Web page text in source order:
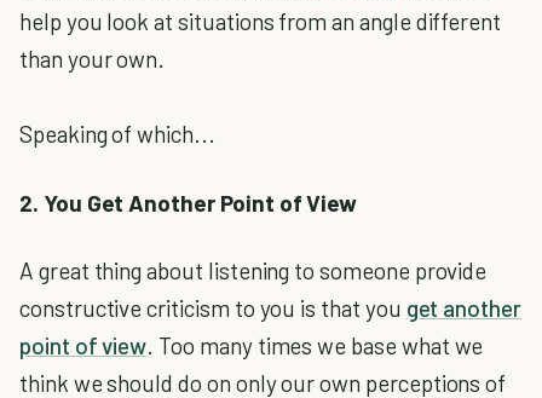
help you look at situations from an angle different
than your own.
Speaking of which...
2. You Get Another Point of View
A great thing about listening to someone provide
constructive criticism to you is that you get another
point of view. Too many times we base what we
think we should do on only our own perceptions of